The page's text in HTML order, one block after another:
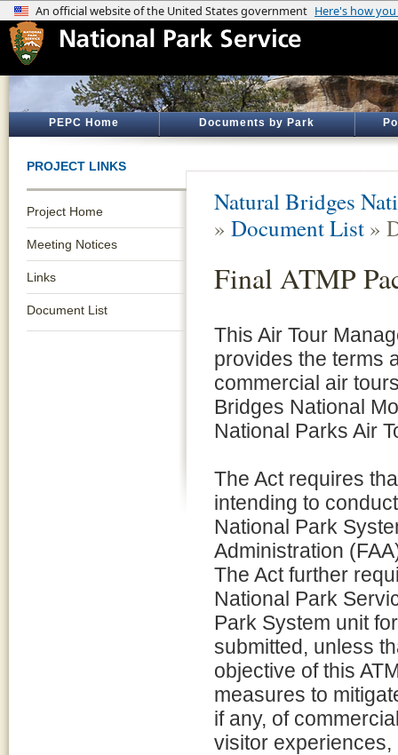
PEPC Home Documents by Park
PROJECT LINKS
Project Home
Meeting Notices
Links
Document List
Natural Bridges
» Document List »
Final ATMP
This Air Tour
provides the terms
commercial air
Bridges National
National Parks Air
The Act requires
intending to
National Park
Administration
The Act further
National Park
Park System unit
submitted, unless
objective of this
measures to
if any, of
visitor